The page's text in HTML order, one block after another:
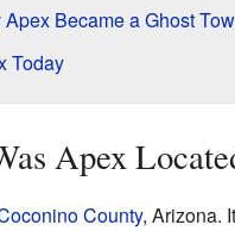
Apex Became a Ghost
Today
Apex
County, Arizona.